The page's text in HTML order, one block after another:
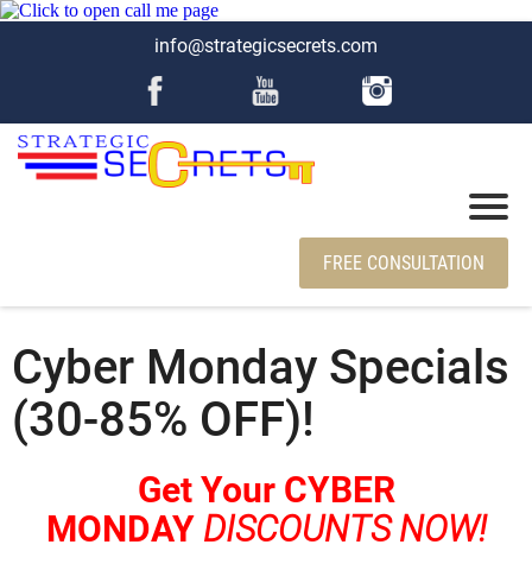
info@strategicsecrets.com
FREE CONSULTATION
Cyber Monday Specials
(30-85% OFF)!
Get Your CYBER
MONDAY DISCOUNTS NOW!